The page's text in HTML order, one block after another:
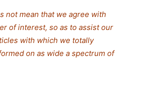
not mean that we agree with
of interest, so as to assist our
with which we totally
on as wide a spectrum of